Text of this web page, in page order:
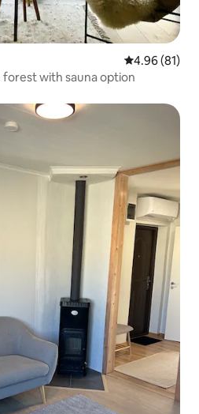
4.96 out of 5
4.96 (81)
with sauna option